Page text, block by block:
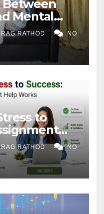
Between
Mental
RATHOD NO
to
RATHOD NO